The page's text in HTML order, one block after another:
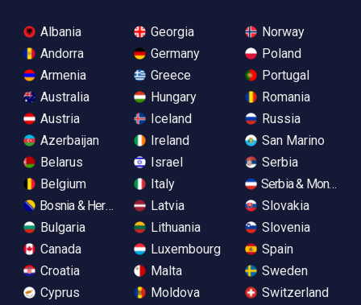
Albania
Andorra
Armenia
Australia
Austria
Azerbaijan
Belarus
Belgium
Bosnia & Herzegovina
Bulgaria
Canada
Croatia
Cyprus
Georgia
Germany
Greece
Hungary
Iceland
Ireland
Israel
Italy
Latvia
Lithuania
Luxembourg
Malta
Moldova
Norway
Poland
Portugal
Romania
Russia
San Marino
Serbia
Serbia &
Slovakia
Slovenia
Spain
Sweden
Switzerland